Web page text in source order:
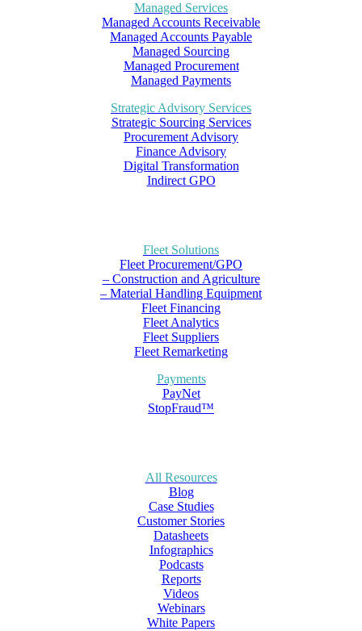
Managed Services
Managed Accounts Receivable
Managed Accounts Payable
Managed Sourcing
Managed Procurement
Managed Payments
Strategic Advisory Services
Strategic Sourcing Services
Procurement Advisory
Finance Advisory
Digital Transformation
Indirect GPO
Fleet Solutions
Fleet Procurement/GPO
– Construction and Agriculture
– Material Handling Equipment
Fleet Financing
Fleet Analytics
Fleet Suppliers
Fleet Remarketing
Payments
PayNet
StopFraud™
All Resources
Blog
Case Studies
Customer Stories
Datasheets
Infographics
Podcasts
Reports
Videos
Webinars
White Papers